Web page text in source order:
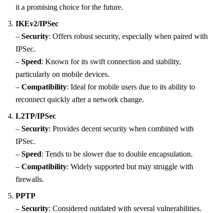
it a promising choice for the future.
IKEv2/IPSec
– Security: Offers robust security, especially when paired with
IPSec.
– Speed: Known for its swift connection and stability,
particularly on mobile devices.
– Compatibility: Ideal for mobile users due to its ability to
reconnect quickly after a network change.
L2TP/IPSec
– Security: Provides decent security when combined with
IPSec.
– Speed: Tends to be slower due to double encapsulation.
– Compatibility: Widely supported but may struggle with
firewalls.
PPTP
– Security: Considered outdated with several vulnerabilities.